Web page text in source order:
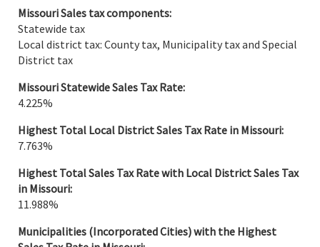
Missouri Sales tax components:
Statewide tax
Local district tax: County tax, Municipality tax and Special
District tax
Missouri Statewide Sales Tax Rate:
4.225%
Highest Total Local District Sales Tax Rate in Missouri:
7.763%
Highest Total Sales Tax Rate with Local District Sales Tax
in Missouri:
11.988%
Municipalities (Incorporated Cities) with the Highest